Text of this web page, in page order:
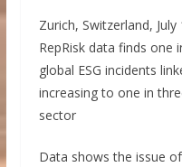
Zurich, Switzerland,
RepRisk data finds one
global ESG incidents
increasing to one in
sector
Data shows the issue